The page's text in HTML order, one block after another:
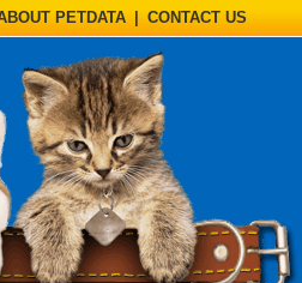
PETDATA CONTACT US